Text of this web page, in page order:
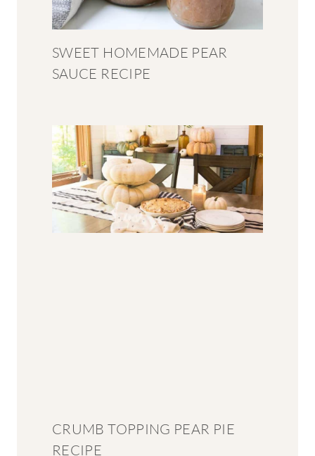
SWEET HOMEMADE PEAR
SAUCE RECIPE
CRUMB TOPPING PEAR PIE
RECIPE